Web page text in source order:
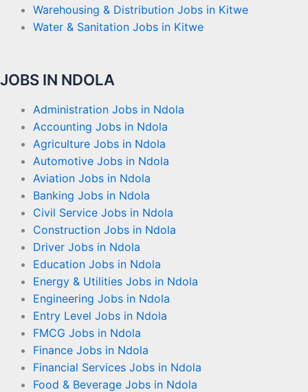
Warehousing & Distribution Jobs in Kitwe
Water & Sanitation Jobs in Kitwe
JOBS IN NDOLA
Administration Jobs in Ndola
Accounting Jobs in Ndola
Agriculture Jobs in Ndola
Automotive Jobs in Ndola
Aviation Jobs in Ndola
Banking Jobs in Ndola
Civil Service Jobs in Ndola
Construction Jobs in Ndola
Driver Jobs in Ndola
Education Jobs in Ndola
Energy & Utilities Jobs in Ndola
Engineering Jobs in Ndola
Entry Level Jobs in Ndola
FMCG Jobs in Ndola
Finance Jobs in Ndola
Financial Services Jobs in Ndola
Food & Beverage Jobs in Ndola